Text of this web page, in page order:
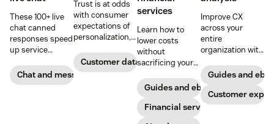
These 100+ live
chat canned
responses speed
up service
support
exceptional CX.
Chat and messaging
Trust is at odds
with consumer
expectations of
personalization,
research. Here's
how IT leaders
Customer data analytics
services
Learn how to
lower costs
without
sacrificing your
experience.
Guides and ebooks
Financial services
Improve CX
across your
entire
organization with
Guides and
Customer